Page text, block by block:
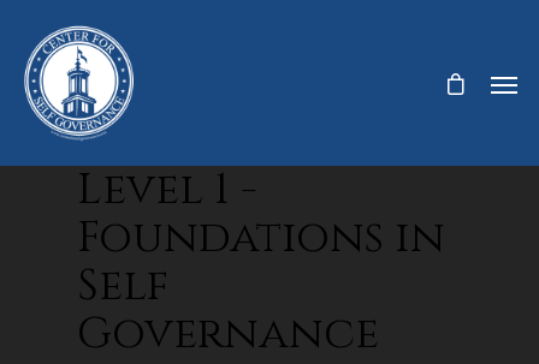
Level 1 -
Foundations in
Self
Governance